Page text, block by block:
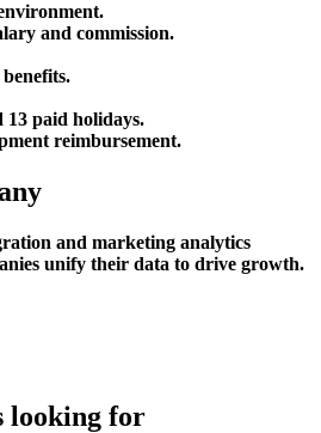
and commission.
paid holidays.
reimbursement.
and marketing analytics
unify their data to drive growth.
looking for